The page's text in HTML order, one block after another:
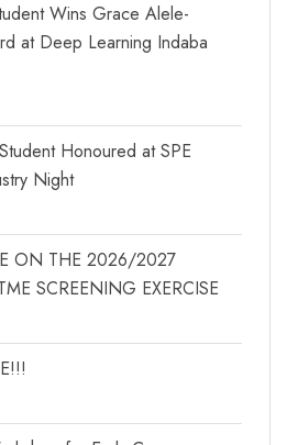
Wins Grace Alele-
at Deep Learning Indaba
Honoured at SPE
Night
ON THE 2026/2027
SCREENING EXERCISE